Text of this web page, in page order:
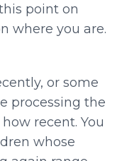
point on
where you are.
or some
processing the
recent. You
whose